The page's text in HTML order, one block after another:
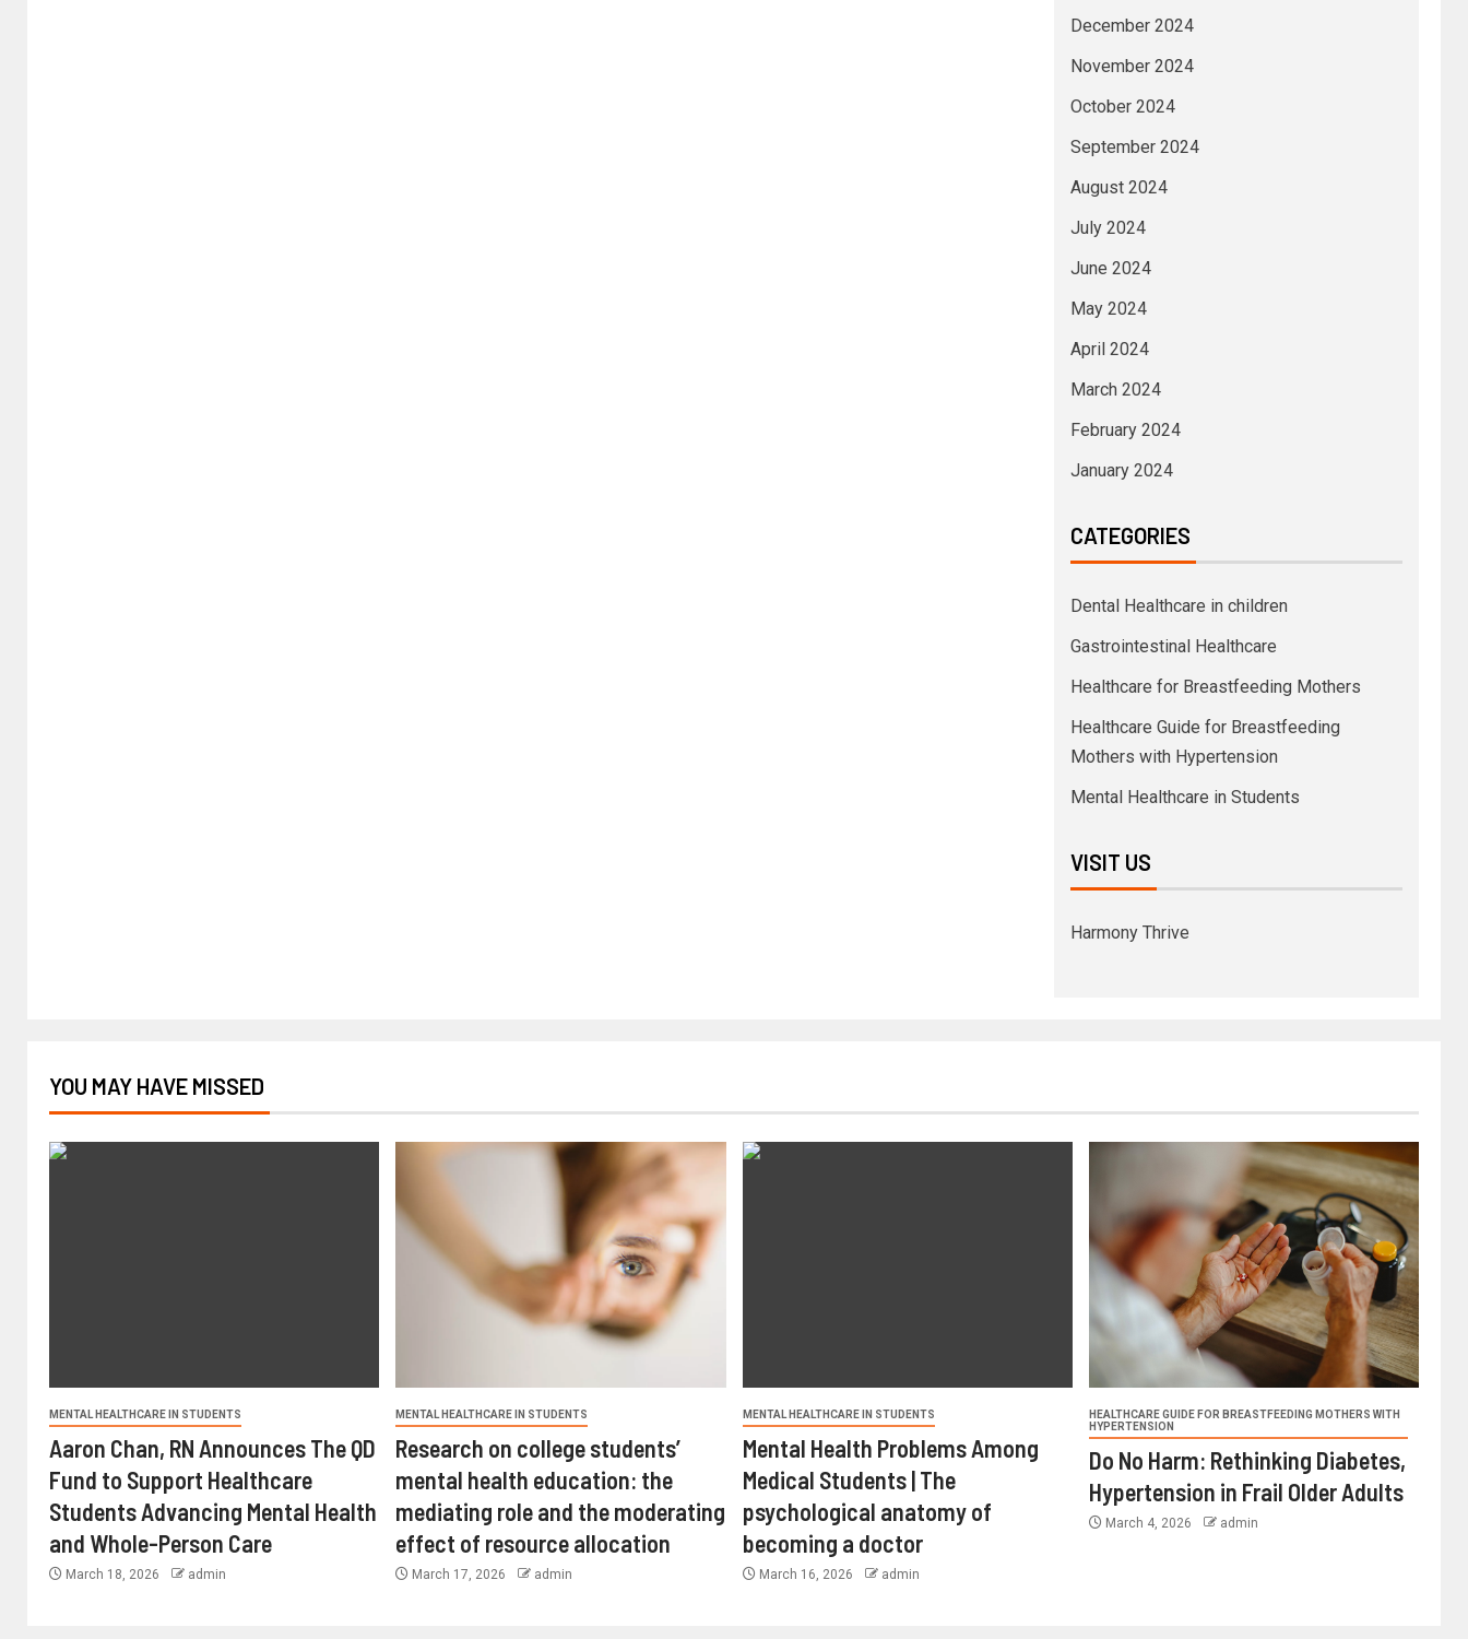
December 2024
November 2024
October 2024
September 2024
August 2024
July 2024
June 2024
May 2024
April 2024
March 2024
February 2024
January 2024
CATEGORIES
Dental Healthcare in children
Gastrointestinal Healthcare
Healthcare for Breastfeeding Mothers
Healthcare Guide for Breastfeeding
Mothers with Hypertension
Mental Healthcare in Students
VISIT US
Harmony Thrive
YOU MAY HAVE MISSED
MENTAL HEALTHCARE IN STUDENTS
Aaron Chan, RN Announces The QD
Fund to Support Healthcare
Students Advancing Mental Health
and Whole-Person Care
March 18, 2026 admin
MENTAL HEALTHCARE IN STUDENTS
Research on college students’
mental health education: the
mediating role and the moderating
effect of resource allocation
March 17, 2026 admin
MENTAL HEALTHCARE IN STUDENTS
Mental Health Problems Among
Medical Students | The
psychological anatomy of
becoming a doctor
March 16, 2026 admin
HEALTHCARE GUIDE FOR BREASTFEEDING MOTHERS WITH
HYPERTENSION
Do No Harm: Rethinking Diabetes,
Hypertension in Frail Older Adults
March 4, 2026 admin